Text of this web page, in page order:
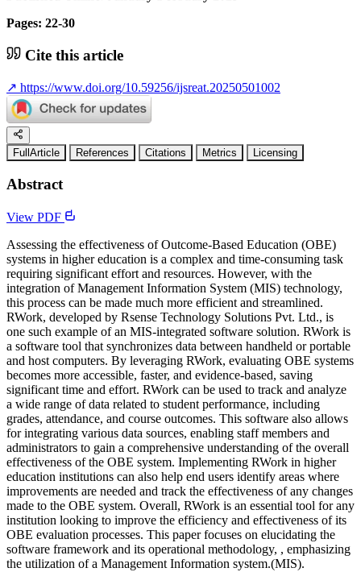
Pages: 22-30
Cite this article
↗ https://www.doi.org/10.59256/ijsreat.20250501002
FullArticle References Citations Metrics Licensing
Abstract
View PDF
Assessing the effectiveness of Outcome-Based Education (OBE)
systems in higher education is a complex and time-consuming task
requiring significant effort and resources. However, with the
integration of Management Information System (MIS) technology,
this process can be made much more efficient and streamlined.
RWork, developed by Rsense Technology Solutions Pvt. Ltd., is
one such example of an MIS-integrated software solution. RWork is
a software tool that synchronizes data between handheld or portable
and host computers. By leveraging RWork, evaluating OBE systems
becomes more accessible, faster, and evidence-based, saving
significant time and effort. RWork can be used to track and analyze
a wide range of data related to student performance, including
grades, attendance, and course outcomes. This software also allows
for integrating various data sources, enabling staff members and
administrators to gain a comprehensive understanding of the overall
effectiveness of the OBE system. Implementing RWork in higher
education institutions can also help end users identify areas where
improvements are needed and track the effectiveness of any changes
made to the OBE system. Overall, RWork is an essential tool for any
institution looking to improve the efficiency and effectiveness of its
OBE evaluation processes. This paper focuses on elucidating the
software framework and its operational methodology, , emphasizing
the utilization of a Management Information system.(MIS).